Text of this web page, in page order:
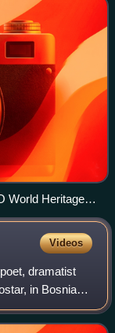
World Heritage
Videos
dramatist
in Bosnia
He